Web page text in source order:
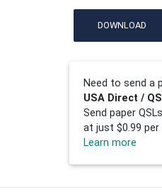
DOWNLOAD
Need to send a
USA Direct /
Send paper
at just $0.99 per
Learn more